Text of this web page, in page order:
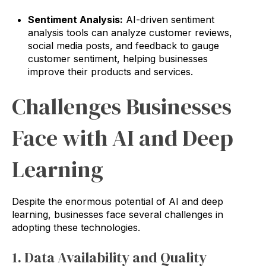
Sentiment Analysis: AI-driven sentiment
analysis tools can analyze customer reviews,
social media posts, and feedback to gauge
customer sentiment, helping businesses
improve their products and services.
Challenges Businesses
Face with AI and Deep
Learning
Despite the enormous potential of AI and deep
learning, businesses face several challenges in
adopting these technologies.
1. Data Availability and Quality